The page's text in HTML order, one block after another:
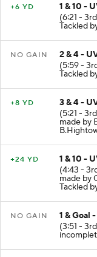
+6 YD
1 & 10 -
(6:21 -
Tackled
NO GAIN
2 & 4 -
(5:59 -
Tackled
+8 YD
3 & 4 -
(5:21 -
made by
+24 YD
1 & 10 -
(4:43 -
made by
Tackled
NO GAIN
1 & Goal
(3:51 -